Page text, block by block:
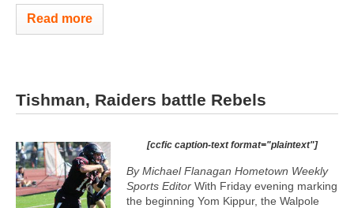
Read more
Tishman, Raiders battle Rebels
[ccfic caption-text format="plaintext"]
By Michael Flanagan Hometown Weekly
Sports Editor With Friday evening marking
the beginning Yom Kippur, the Walpole